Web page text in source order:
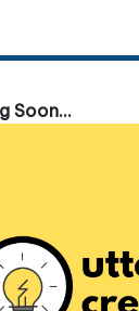
Soon...